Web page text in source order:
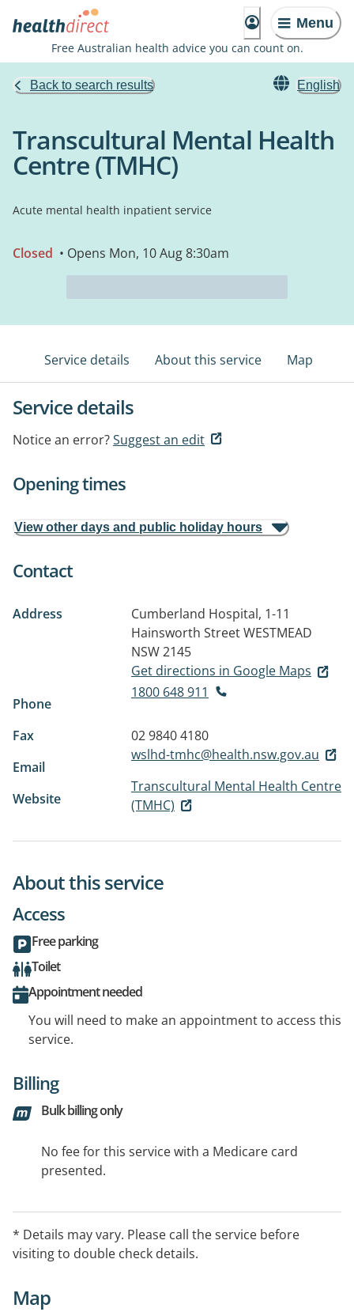
Menu
Free Australian health advice you can count on.
Back to search results English
Transcultural Mental Health
Centre (TMHC)
Acute mental health inpatient service
Closed • Opens Mon, 10 Aug 8:30am
Service details About this service Map
Service details
Notice an error?Suggest an edit
Opening times
View other days and public holiday hours
Contact
Address
Cumberland Hospital, 1-11
Hainsworth StreetWESTMEAD
NSW 2145
Get directions in Google Maps
Phone
1800 648 911
Fax
02 9840 4180
Email
wslhd-tmhc@health.nsw.gov.au
Website
Transcultural Mental Health Centre
(TMHC)
About this service
Access
Free parking
Toilet
Appointment needed
You will need to make an appointment to access this
service.
Billing
Bulk billing only
No fee for this service with a Medicare card
presented.
* Details may vary. Please call the service before
visiting to double check details.
Map